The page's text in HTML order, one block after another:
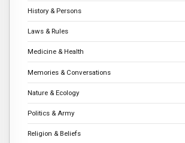
History & Persons
Laws & Rules
Medicine & Health
Memories & Conversations
Nature & Ecology
Politics & Army
Religion & Beliefs